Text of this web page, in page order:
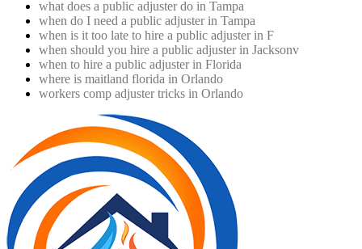
what does a public adjuster do in Tampa
when do I need a public adjuster in Tampa
when is it too late to hire a public adjuster in F
when should you hire a public adjuster in Jacksonv
when to hire a public adjuster in Florida
where is maitland florida in Orlando
workers comp adjuster tricks in Orlando